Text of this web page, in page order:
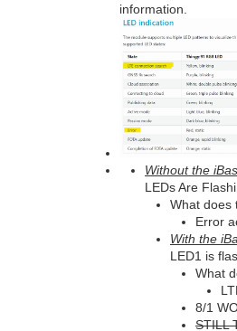
information.
Without the
LEDs Are
What does
Error
With the
LED1 is
What
8/1
STILL